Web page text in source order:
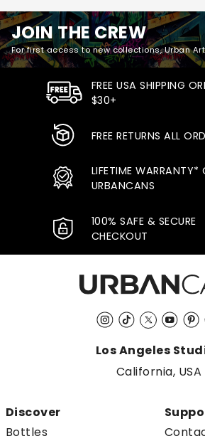
JOIN THE CREW
For first access to new collections, Urban
FREE USA SHIPPING
$30+
FREE RETURNS ALL
LIFETIME WARRANTY*
URBANCANS
100% SAFE & SECURE
CHECKOUT
Instagram
TikTokTwitterYouTube
Los Angeles
California, USA
Discover
Bottles